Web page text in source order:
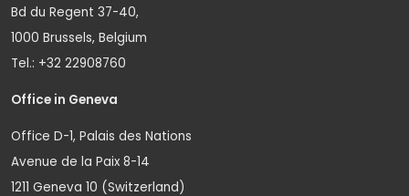
Bd du Regent 37-40,
1000 Brussels, Belgium
Tel.: +32 22908760
Office in Geneva
Office D-1, Palais des Nations
Avenue de la Paix 8-14
1211 Geneva 10 (Switzerland)